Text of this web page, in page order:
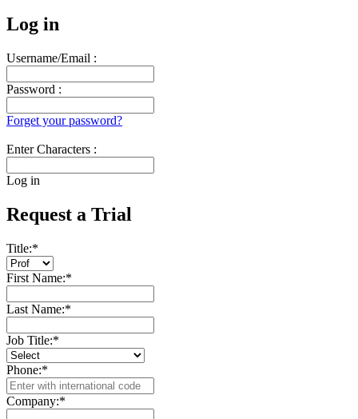
Log in
Username/Email :
Password :
Forget your password?
Enter Characters :
Log in
Request a Trial
Title:*
First Name:*
Last Name:*
Job Title:*
Phone:*
Company:*